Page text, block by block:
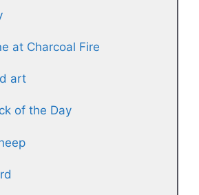
at Charcoal Fire
art
of the Day